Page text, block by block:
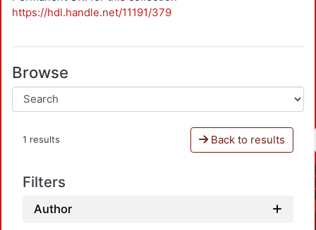
https://hdl.handle.net/11191/379
Browse
1 results Back to results
Filters
Author